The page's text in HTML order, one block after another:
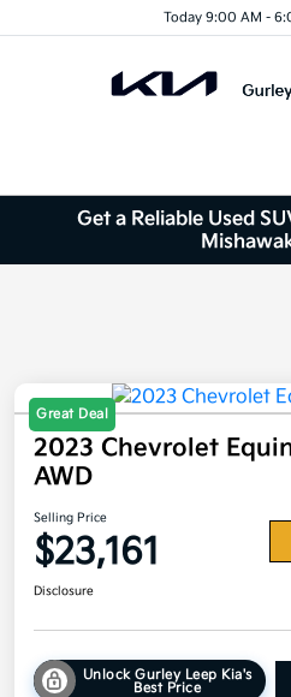
Today 9:00 AM -
Get a Reliable Used
Great Deal
2023 Chevrolet
AWD
Selling Price
$23,161
Disclosure
Unlock Gurley Leep Kia's
Best Price